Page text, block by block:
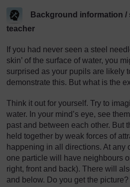
Background information
teacher
If you had never seen a steel
skin’ of the surface of water, you
surprised as your pupils are likely
demonstrate this. But what is the
Think it out for yourself. Try to
water. In your mind’s eye, see
past and between each other. But
held together by weak forces of
happening in all directions. At any
one particle will have neighbours
right, front and back). There will
and below. Do you get the picture?